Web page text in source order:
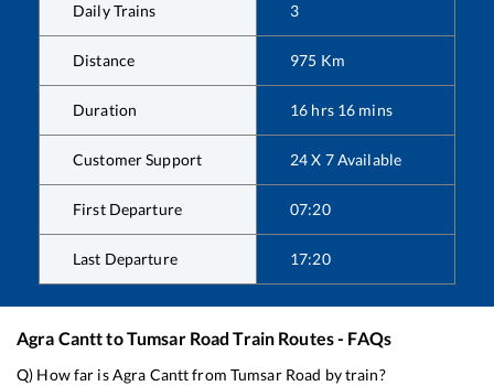
Daily Trains 3
Distance 975 Km
Duration 16 hrs 16 mins
Customer Support 24 X 7 Available
First Departure 07:20
Last Departure 17:20
Agra CantttoTumsar Road Train Routes - FAQs
Q) How far isAgra Canttfrom Tumsar Road by train?